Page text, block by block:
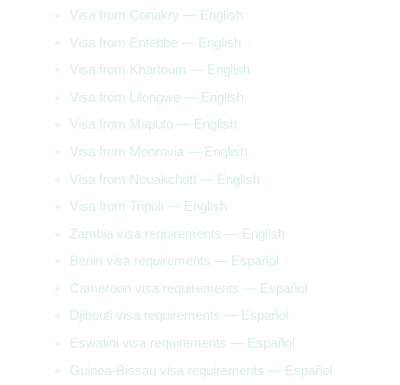
Visa from Conakry — English
Visa from Entebbe — English
Visa from Khartoum — English
Visa from Lilongwe — English
Visa from Maputo — English
Visa from Monrovia — English
Visa from Nouakchott — English
Visa from Tripoli — English
Zambia visa requirements — English
Benin visa requirements — Español
Cameroon visa requirements — Español
Djibouti visa requirements — Español
Eswatini visa requirements — Español
Guinea-Bissau visa requirements — Español